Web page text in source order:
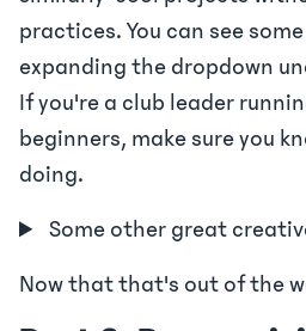
practices. You can see
expanding the dropdown
If you're a club leader
beginners, make sure you
doing.
Some other great
Now that that's out of the